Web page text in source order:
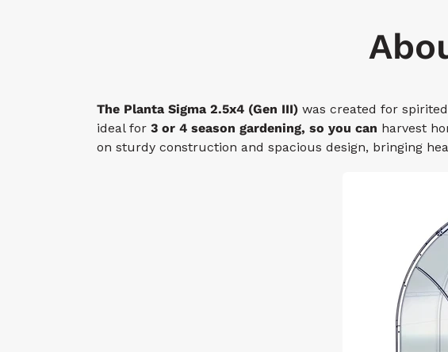
The Planta Sigma 2.5x4 (Gen III) was created for
ideal for 3 or 4 season gardening, so you can harvest
on sturdy construction and spacious design, bringing